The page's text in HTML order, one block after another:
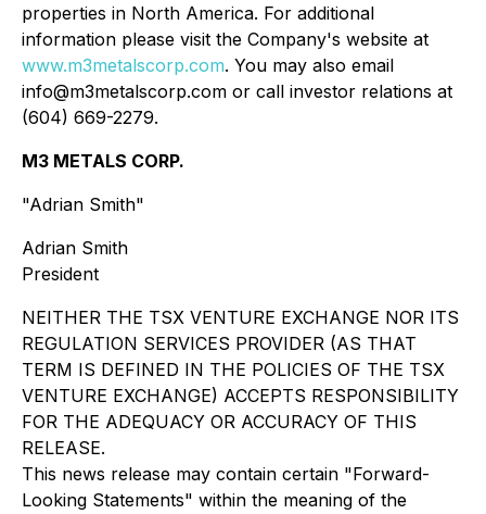
properties in North America. For additional
information please visit the Company's website at
www.m3metalscorp.com. You may also email
info@m3metalscorp.com or call investor relations at
(604) 669-2279.
M3 METALS CORP.
"Adrian Smith"
Adrian Smith
President
NEITHER THE TSX VENTURE EXCHANGE NOR ITS
REGULATION SERVICES PROVIDER (AS THAT
TERM IS DEFINED IN THE POLICIES OF THE TSX
VENTURE EXCHANGE) ACCEPTS RESPONSIBILITY
FOR THE ADEQUACY OR ACCURACY OF THIS
RELEASE.
This news release may contain certain "Forward-
Looking Statements" within the meaning of the